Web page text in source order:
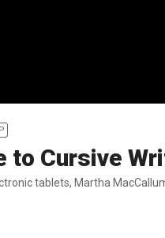
to Cursive
tablets, Martha MacCallum